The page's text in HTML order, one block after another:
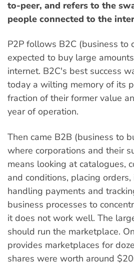
to-peer, and refers to the
people connected to the
P2P follows B2C (business to
expected to buy large
internet. B2C's best success
today a wilting memory of its
fraction of their former value
year of operation.
Then came B2B (business to
where corporations and their
means looking at catalogues,
and conditions, placing
handling payments and
business processes to
it does not work well. The
should run the marketplace.
provides marketplaces for
shares were worth around